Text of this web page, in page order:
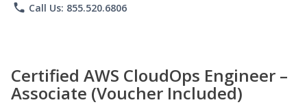
phone Call Us: 855.520.6806
Certified AWS CloudOps Engineer –
Associate (Voucher Included)